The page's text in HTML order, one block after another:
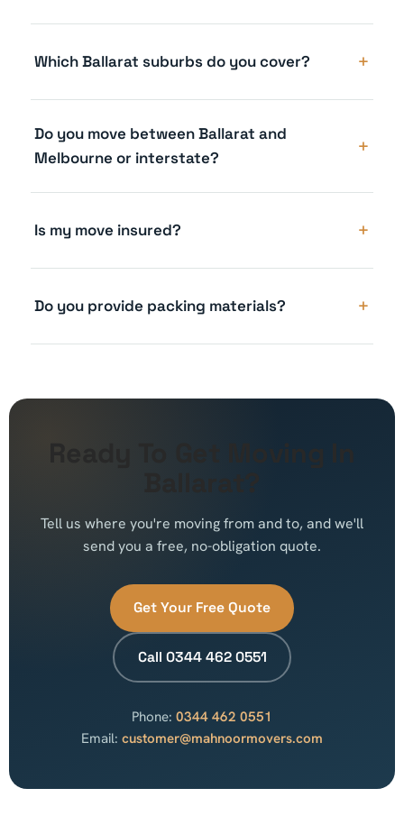
Which Ballarat suburbs do you cover?
Do you move between Ballarat and
Melbourne or interstate?
Is my move insured?
Do you provide packing materials?
Tell us where you're moving from and to, and we'll
send you a free, no-obligation quote.
Get Your Free Quote
Call 0344 462 0551
Phone: 0344 462 0551
Email: customer@mahnoormovers.com